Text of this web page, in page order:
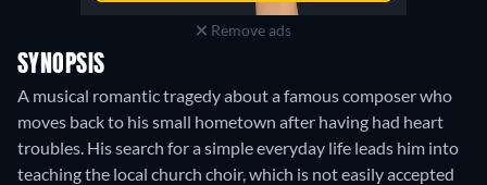
Remove ads
SYNOPSIS
A musical romantic tragedy about a famous composer who
moves back to his small hometown after having had heart
troubles. His search for a simple everyday life leads him into
teaching the local church choir, which is not easily accepted